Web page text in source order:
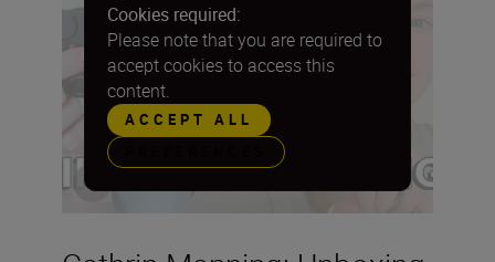
Cookies required:
Please note that you are required to
accept cookies to access this
content.
ACCEPT ALL